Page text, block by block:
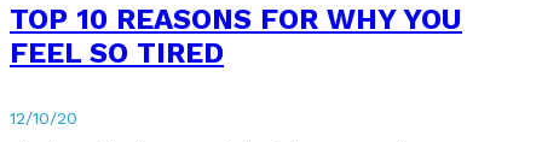
TOP 10 REASONS FOR WHY YOU
FEEL SO TIRED
12/10/20